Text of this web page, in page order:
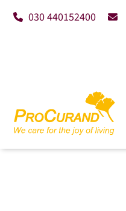
030 440152400